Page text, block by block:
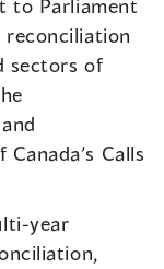
to Parliament
reconciliation
sectors of
Calls
year